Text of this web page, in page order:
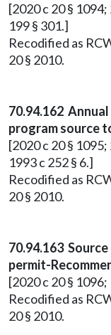
[2020 c 20 §
199 § 301.]
Recodified as
20 § 2010.
70.94.162
program source
[2020 c 20 §
1993 c 252 § 6.]
Recodified as
20 § 2010.
70.94.163
permit-
[2020 c 20 §
Recodified as
20 § 2010.